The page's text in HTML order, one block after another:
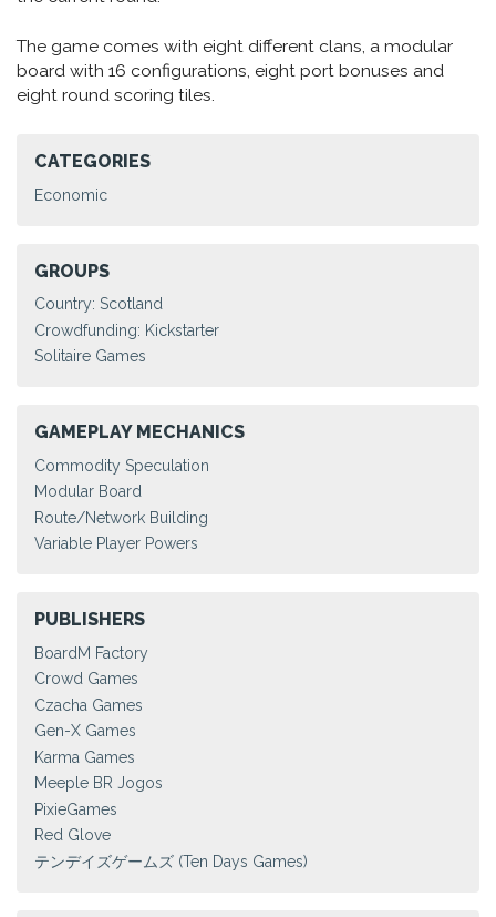
The game comes with eight different clans, a modular
board with 16 configurations, eight port bonuses and
eight round scoring tiles.
CATEGORIES
Economic
GROUPS
Country: Scotland
Crowdfunding: Kickstarter
Solitaire Games
GAMEPLAY MECHANICS
Commodity Speculation
Modular Board
Route/Network Building
Variable Player Powers
PUBLISHERS
BoardM Factory
Crowd Games
Czacha Games
Gen-X Games
Karma Games
Meeple BR Jogos
PixieGames
Red Glove
テンデイズゲームズ (Ten Days Games)